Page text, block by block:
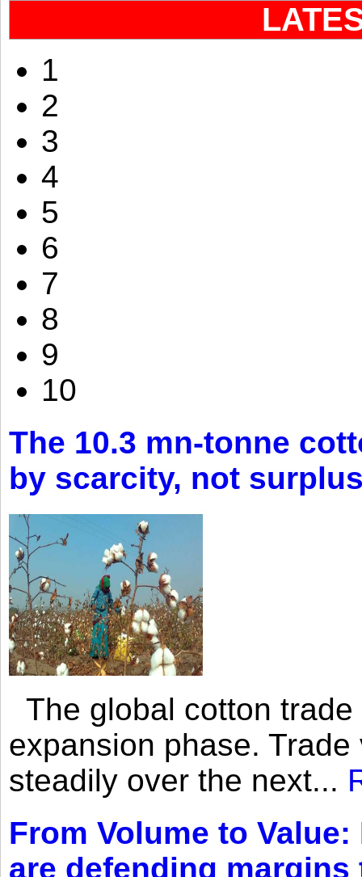
1
2
3
4
5
6
7
8
9
10
The 10.3 mn-tonne
by scarcity, not
The global cotton
expansion phase.
steadily over the next...
From Volume to
are defending